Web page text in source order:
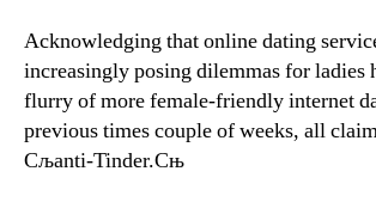
Acknowledging that online dating
increasingly posing dilemmas for ladies
flurry of more female-friendly internet
previous times couple of weeks, all
Сљanti-Tinder.Сњ